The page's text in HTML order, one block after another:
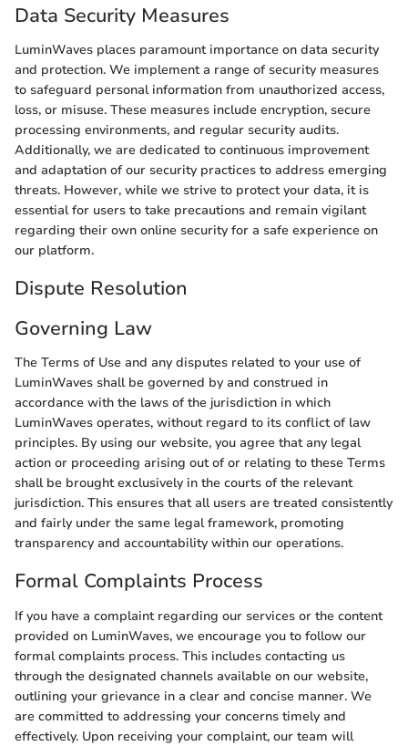
Data Security Measures
LuminWaves places paramount importance on data security
and protection. We implement a range of security measures
to safeguard personal information from unauthorized access,
loss, or misuse. These measures include encryption, secure
processing environments, and regular security audits.
Additionally, we are dedicated to continuous improvement
and adaptation of our security practices to address emerging
threats. However, while we strive to protect your data, it is
essential for users to take precautions and remain vigilant
regarding their own online security for a safe experience on
our platform.
Dispute Resolution
Governing Law
The Terms of Use and any disputes related to your use of
LuminWaves shall be governed by and construed in
accordance with the laws of the jurisdiction in which
LuminWaves operates, without regard to its conflict of law
principles. By using our website, you agree that any legal
action or proceeding arising out of or relating to these Terms
shall be brought exclusively in the courts of the relevant
jurisdiction. This ensures that all users are treated consistently
and fairly under the same legal framework, promoting
transparency and accountability within our operations.
Formal Complaints Process
If you have a complaint regarding our services or the content
provided on LuminWaves, we encourage you to follow our
formal complaints process. This includes contacting us
through the designated channels available on our website,
outlining your grievance in a clear and concise manner. We
are committed to addressing your concerns timely and
effectively. Upon receiving your complaint, our team will